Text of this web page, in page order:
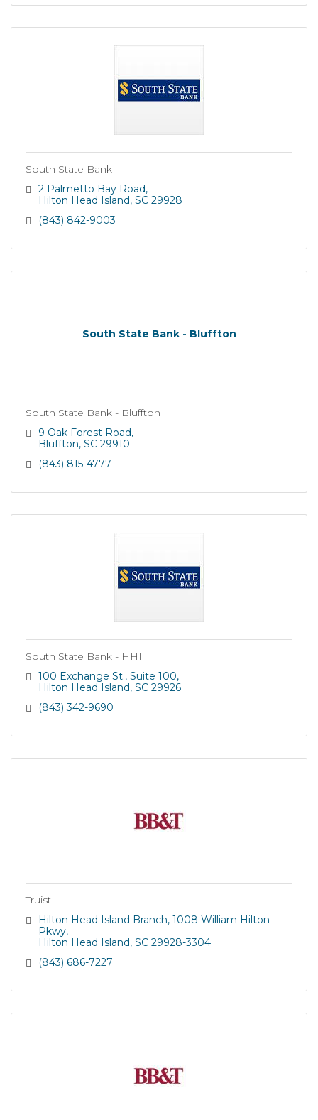
South State Bank
2 Palmetto Bay Road
Hilton Head Island SC 29928
(843) 842-9003
South State Bank - Bluffton
South State Bank - Bluffton
9 Oak Forest Road
Bluffton SC 29910
(843) 815-4777
South State Bank - HHI
100 Exchange St. Suite 100
Hilton Head Island SC 29926
(843) 342-9690
Truist
Hilton Head Island Branch 1008 William Hilton
Pkwy
Hilton Head Island SC 29928-3304
(843) 686-7227